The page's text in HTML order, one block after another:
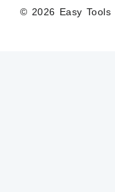
© 2026 Easy Tools